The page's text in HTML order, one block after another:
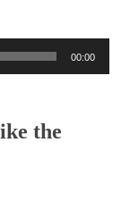
00:00
the